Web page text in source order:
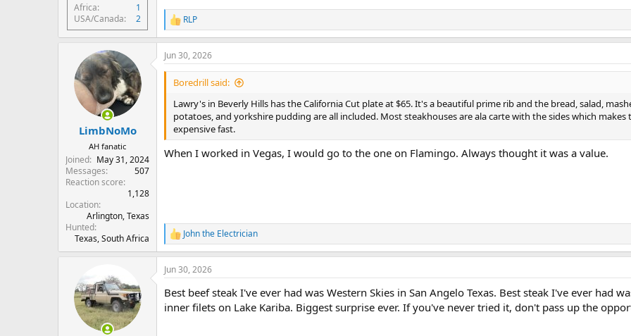
Africa
1
USA/Canada
2
R
e
a
c
t
RLP
LimbNoMo
AH fanatic
Joined
May 31, 2024
Messages
507
Reaction score
1,128
Location
Arlington, Texas
Hunted
Texas, South Africa
Jun 30, 2026
Boredrill said:
Lawry's in Beverly Hills has the California Cut plate at $65. It's a beautiful prime rib and the bread, salad,
potatoes, and yorkshire pudding are all included. Most steakhouses are ala carte with the sides which makes
expensive fast.
When I worked in Vegas, I would go to the one on Flamingo. Always thought it was a value.
R
e
a
c
i
o
John the Electrician
Jun 30, 2026
Best beef steak I've ever had was Western Skies in San Angelo Texas. Best steak I've ever had
inner filets on Lake Kariba. Biggest surprise ever. If you've never tried it, don't pass up the